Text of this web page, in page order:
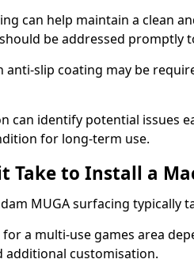
can help maintain a clean
be addressed promptly
anti-slip coating may be
can identify potential issues
for long-term use.
Take to Install a
MUGA surfacing typically
a multi-use games area
additional customisation.